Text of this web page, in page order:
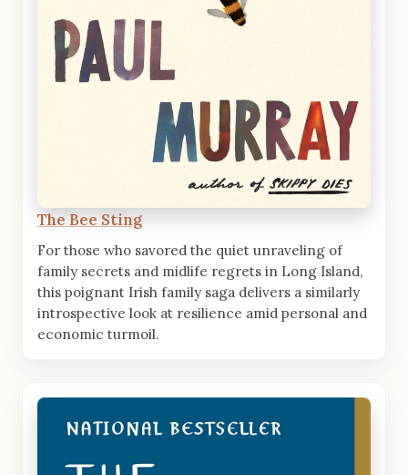
The Bee Sting
For those who savored the quiet unraveling of
family secrets and midlife regrets in Long Island,
this poignant Irish family saga delivers a similarly
introspective look at resilience amid personal and
economic turmoil.